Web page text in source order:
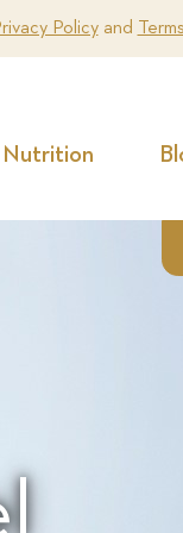
Policyand